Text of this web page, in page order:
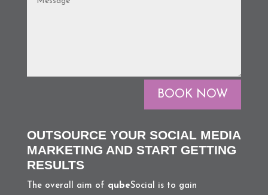
BOOK NOW
OUTSOURCE YOUR SOCIAL MEDIA
MARKETING AND START GETTING
RESULTS
The overall aim of qubeSocial is to gain